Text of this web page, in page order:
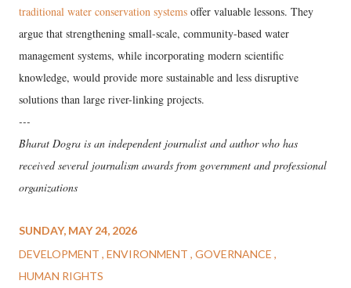
traditional water conservation systems offer valuable lessons. They
argue that strengthening small-scale, community-based water
management systems, while incorporating modern scientific
knowledge, would provide more sustainable and less disruptive
solutions than large river-linking projects.
---
Bharat Dogra is an independent journalist and author who has
received several journalism awards from government and professional
organizations
SUNDAY, MAY 24, 2026
DEVELOPMENT ENVIRONMENT GOVERNANCE
HUMAN RIGHTS